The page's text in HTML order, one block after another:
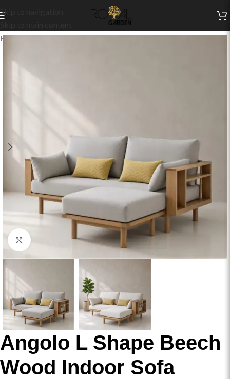
Skip to navigation
Home/Indoor Collection/Living/Indoor Sofas
Click to enlarge
Angolo L Shape Beech
Wood Indoor Sofa